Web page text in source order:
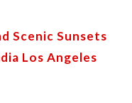
Scenic Sunsets
Los Angeles